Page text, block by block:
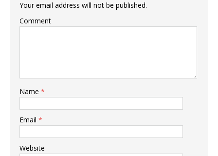
Your email address will not be published.
Comment
Name *
Email *
Website